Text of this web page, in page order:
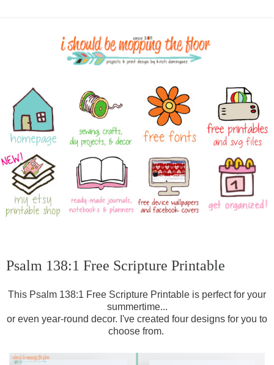
Psalm 138:1 Free Scripture Printable
This Psalm 138:1 Free Scripture Printable is perfect for your
summertime...
or even year-round decor. I've created four designs for you to
choose from.